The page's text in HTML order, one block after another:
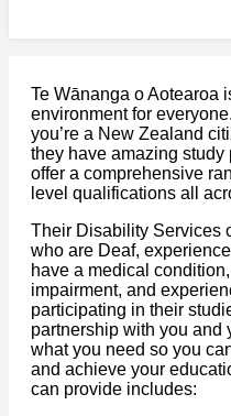
Te Wānanga o Aotearoa
environment for
you’re a New Zealand
they have amazing
offer a comprehensive
level qualifications all
Their Disability Services
who are Deaf,
have a medical
impairment, and
participating in their
partnership with you and
what you need so you
and achieve your
can provide includes: